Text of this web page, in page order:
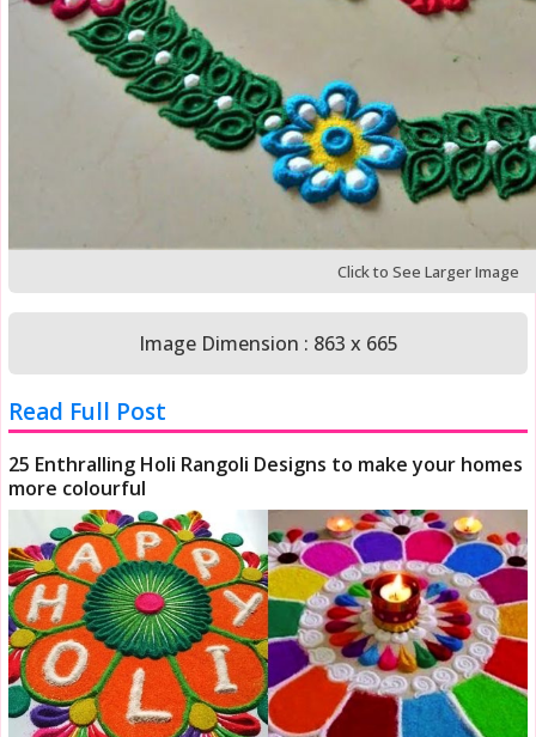
Click to See Larger Image
Image Dimension : 863 x 665
Read Full Post
25 Enthralling Holi Rangoli Designs to make your homes
more colourful